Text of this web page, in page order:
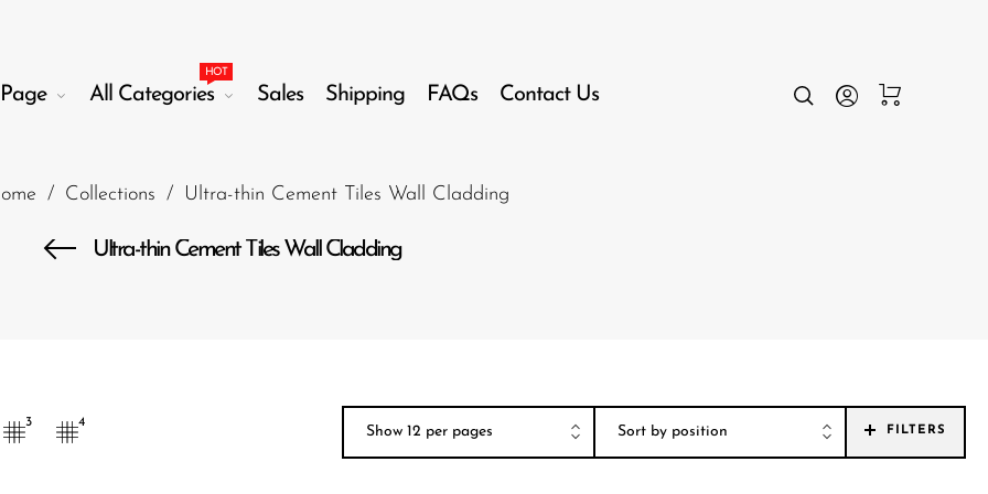
All Categories
HOT
Sales Shipping FAQs Contact Us
/ Collections / Ultra-thin Cement Tiles Wall Cladding
Ultra-thin Cement Tiles Wall Cladding
3 4
FILTERS